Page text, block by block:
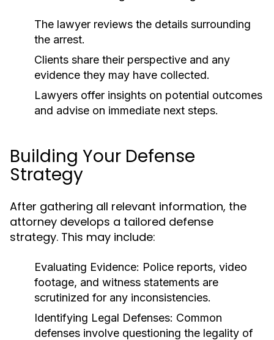
The lawyer reviews the details surrounding
the arrest.
Clients share their perspective and any
evidence they may have collected.
Lawyers offer insights on potential outcomes
and advise on immediate next steps.
Building Your Defense
Strategy
After gathering all relevant information, the
attorney develops a tailored defense
strategy. This may include:
Evaluating Evidence: Police reports, video
footage, and witness statements are
scrutinized for any inconsistencies.
Identifying Legal Defenses: Common
defenses involve questioning the legality of